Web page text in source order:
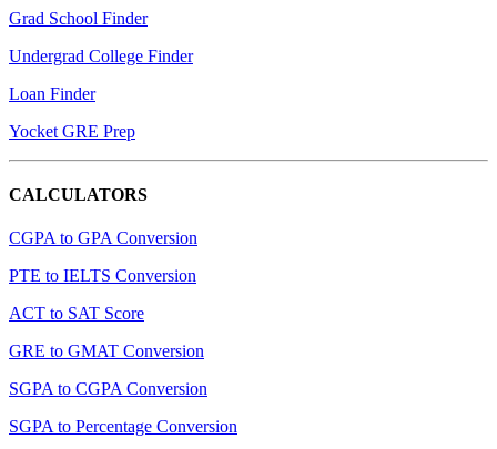
Grad School Finder
Undergrad College Finder
Loan Finder
Yocket GRE Prep
CALCULATORS
CGPA to GPA Conversion
PTE to IELTS Conversion
ACT to SAT Score
GRE to GMAT Conversion
SGPA to CGPA Conversion
SGPA to Percentage Conversion